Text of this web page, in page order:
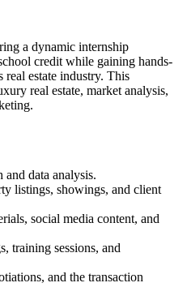
a dynamic internship
credit while gaining hands-
estate industry. This
real estate, market analysis,
and data analysis.
listings, showings, and client
social media content, and
training sessions, and
and the transaction